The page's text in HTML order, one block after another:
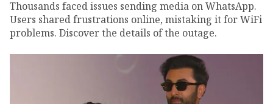
Thousands faced issues sending media on WhatsApp.
Users shared frustrations online, mistaking it for WiFi
problems. Discover the details of the outage.